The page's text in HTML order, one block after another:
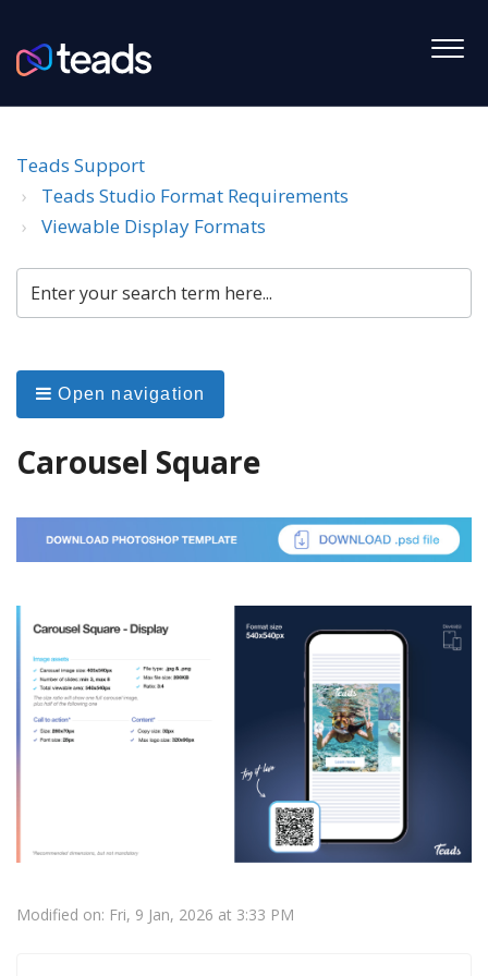
Teads Support
Teads Studio Format Requirements
Viewable Display Formats
Open navigation
Carousel Square
Modified on: Fri, 9 Jan, 2026 at 3:33 PM